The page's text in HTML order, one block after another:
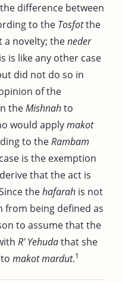
difference between
to the Tosfotthe
a novelty; theneder
is like any other case
did not do so in
of the
theMishnahto
would applymakot
to theRambam
is the exemption
that the act is
thehafarah is not
from being defined as
to assume that the
R' Yehudathat she
makot mardut.1